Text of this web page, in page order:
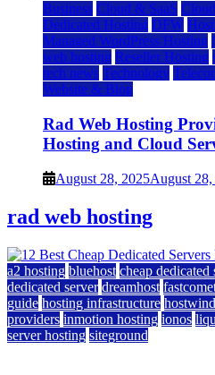
Business Cloud & SaaS
Dedicated Hosting DFW
Managed WordPress Hosting
web hosting Reseller Hosting
tech news Technology
Website & Blog
Rad Web Hosting
Hosting and Cloud
August 28, 2025August
rad web hosting
a2 hosting bluehost cheap dedicated
dedicated server dreamhost
guide hosting infrastructure
providers inmotion hosting ionos
server hosting siteground